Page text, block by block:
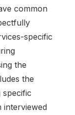
common
specific
the
the
interviewed